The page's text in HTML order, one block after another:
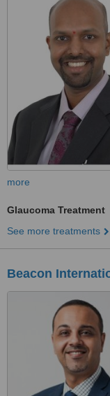
more
Glaucoma Treatment
See more treatments
Beacon